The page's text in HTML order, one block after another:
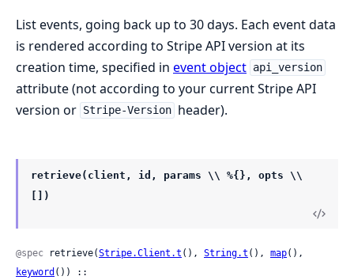
List events, going back up to 30 days. Each event data
is rendered according to Stripe API version at its
creation time, specified in event object api_version
attribute (not according to your current Stripe API
version or Stripe-Version header).
retrieve(client, id, params \\ %{}, opts \\
[])
@spec retrieve(Stripe.Client.t (), String.t (), map
keyword ()) ::